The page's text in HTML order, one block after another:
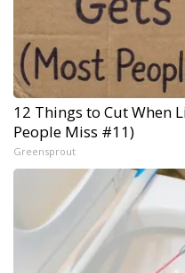
12 Things to Cut When
People Miss #11)
Greensprout